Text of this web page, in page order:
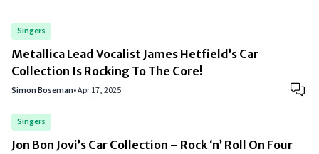
Singers
Metallica Lead Vocalist James Hetfield’s Car
Collection Is Rocking To The Core!
Simon Boseman•Apr 17, 2025
Singers
Jon Bon Jovi’s Car Collection – Rock ‘n’ Roll On Four